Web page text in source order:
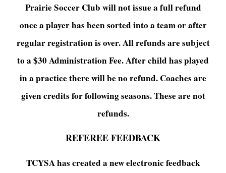
Prairie Soccer Club will not issue a full refund
once a player has been sorted into a team or after
regular registration is over. All refunds are subject
to a $30 Administration Fee. After child has played
in a practice there will be no refund. Coaches are
given credits for following seasons. These are not
refunds.
REFEREE FEEDBACK
TCYSA has created a new electronic feedback